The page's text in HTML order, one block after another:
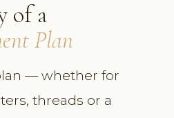
of a
Plan
— whether for
threads or a